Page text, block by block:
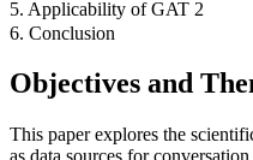
5. Applicability of GAT 2
6. Conclusion
Objectives and
This paper explores the